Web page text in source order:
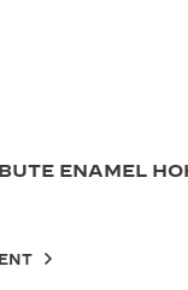
ENAMEL